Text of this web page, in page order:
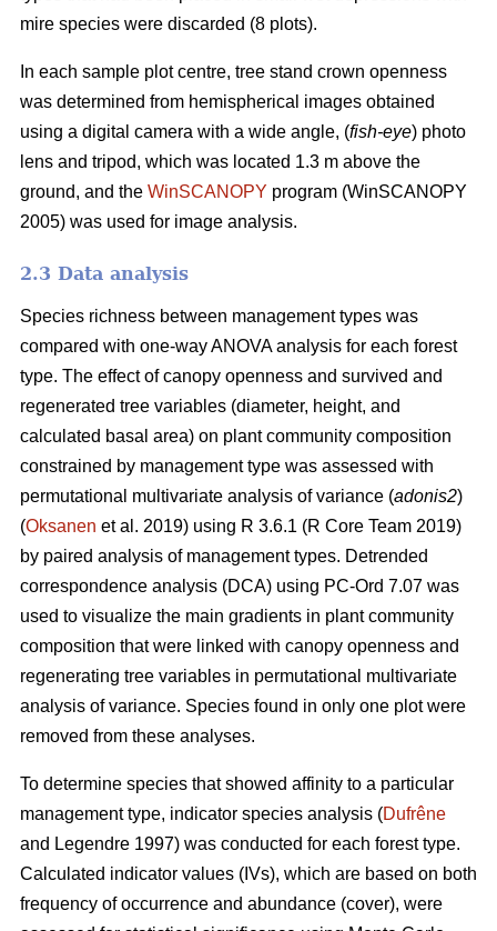
mire species were discarded (8 plots).
In each sample plot centre, tree stand crown openness
was determined from hemispherical images obtained
using a digital camera with a wide angle, (fish-eye) photo
lens and tripod, which was located 1.3 m above the
ground, and the WinSCANOPY program (WinSCANOPY
2005) was used for image analysis.
2.3 Data analysis
Species richness between management types was
compared with one-way ANOVA analysis for each forest
type. The effect of canopy openness and survived and
regenerated tree variables (diameter, height, and
calculated basal area) on plant community composition
constrained by management type was assessed with
permutational multivariate analysis of variance (adonis2)
(Oksanen et al. 2019) using R 3.6.1 (R Core Team 2019)
by paired analysis of management types. Detrended
correspondence analysis (DCA) using PC-Ord 7.07 was
used to visualize the main gradients in plant community
composition that were linked with canopy openness and
regenerating tree variables in permutational multivariate
analysis of variance. Species found in only one plot were
removed from these analyses.
To determine species that showed affinity to a particular
management type, indicator species analysis (Dufrêne
and Legendre 1997) was conducted for each forest type.
Calculated indicator values (IVs), which are based on both
frequency of occurrence and abundance (cover), were